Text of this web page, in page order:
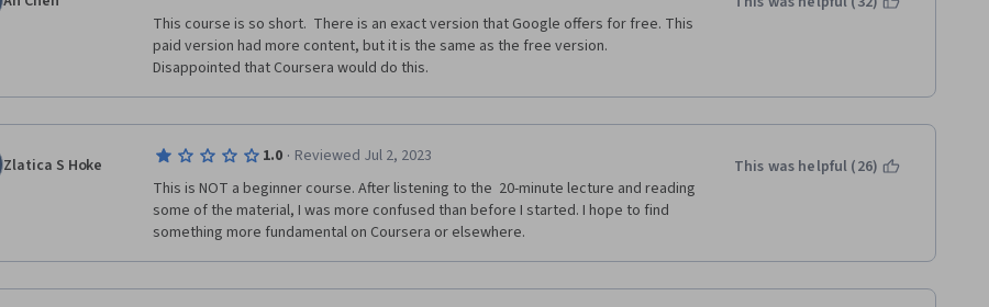
This course is so short.  There is an exact version that Google offers for free. This
paid version had more content, but it is the same as the free version.
Disappointed that Coursera would do this.
Zlatica S Hoke 1.0 · Reviewed Jul 2, 2023
This is NOT a beginner course. After listening to the  20-minute lecture and reading
some of the material, I was more confused than before I started. I hope to find
something more fundamental on Coursera or elsewhere.
This was helpful (26)